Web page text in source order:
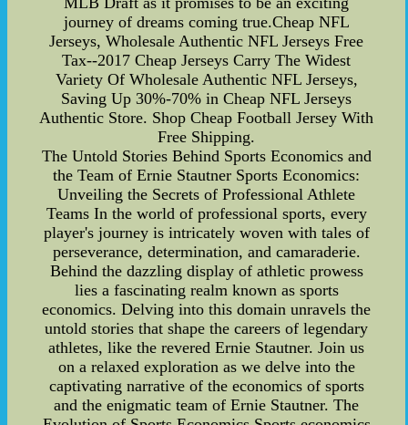
journey of dreams coming true.Cheap NFL
Jerseys, Wholesale Authentic NFL Jerseys Free
Tax--2017 Cheap Jerseys Carry The Widest
Variety Of Wholesale Authentic NFL Jerseys,
Saving Up 30%-70% in Cheap NFL Jerseys
Authentic Store. Shop Cheap Football Jersey With
Free Shipping.
The Untold Stories Behind Sports Economics and
the Team of Ernie Stautner Sports Economics:
Unveiling the Secrets of Professional Athlete
Teams In the world of professional sports, every
player's journey is intricately woven with tales of
perseverance, determination, and camaraderie.
Behind the dazzling display of athletic prowess
lies a fascinating realm known as sports
economics. Delving into this domain unravels the
untold stories that shape the careers of legendary
athletes, like the revered Ernie Stautner. Join us
on a relaxed exploration as we delve into the
captivating narrative of the economics of sports
and the enigmatic team of Ernie Stautner. The